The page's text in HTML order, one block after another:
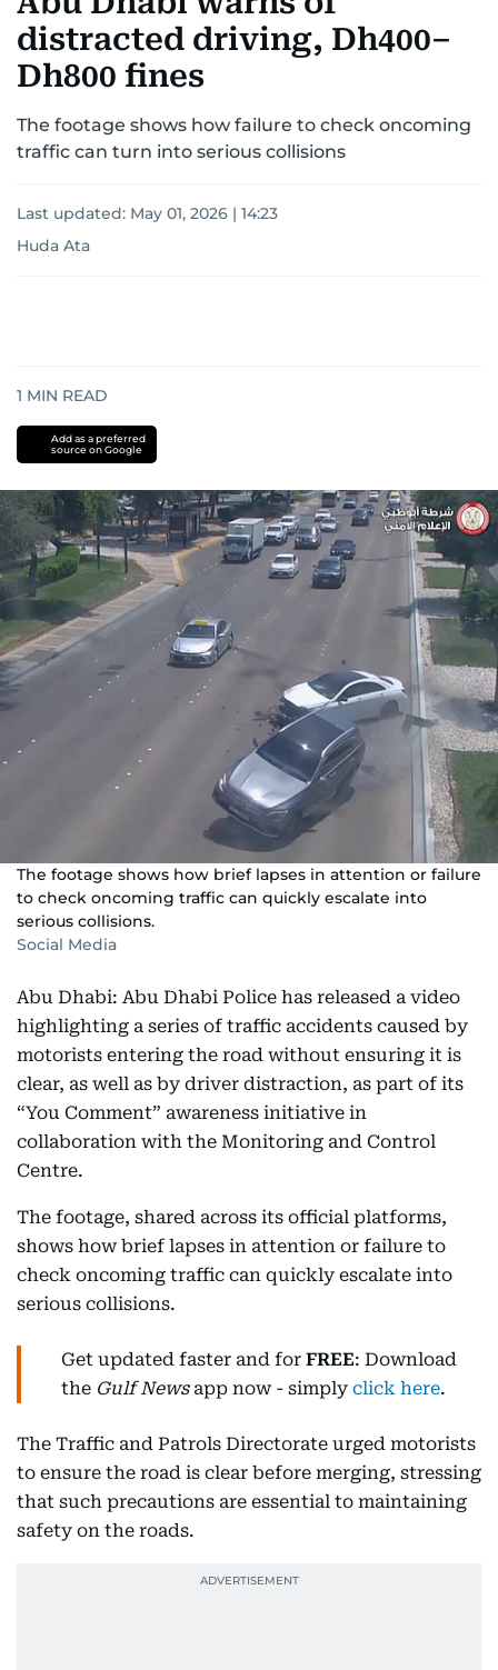
distracted driving, Dh400–
Dh800 fines
The footage shows how failure to check oncoming
traffic can turn into serious collisions
Last updated: May 01, 2026 | 14:23
Huda Ata
1 MIN READ
Add as a preferred
source on Google
The footage shows how brief lapses in attention or failure
to check oncoming traffic can quickly escalate into
serious collisions.
Social Media
Abu Dhabi: Abu Dhabi Police has released a video
highlighting a series of traffic accidents caused by
motorists entering the road without ensuring it is
clear, as well as by driver distraction, as part of its
“You Comment” awareness initiative in
collaboration with the Monitoring and Control
Centre.
The footage, shared across its official platforms,
shows how brief lapses in attention or failure to
check oncoming traffic can quickly escalate into
serious collisions.
Get updated faster and for FREE: Download
the Gulf Newsapp now - simply click here.
The Traffic and Patrols Directorate urged motorists
to ensure the road is clear before merging, stressing
that such precautions are essential to maintaining
safety on the roads.